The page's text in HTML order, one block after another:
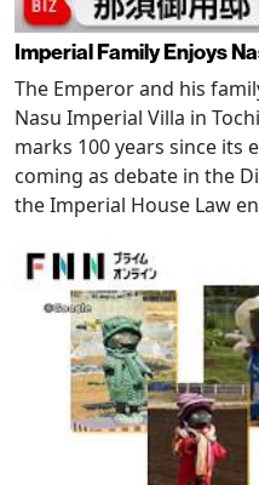
Imperial Family Enjoys
The Emperor and his
Nasu Imperial Villa in
marks 100 years since its
coming as debate in the
the Imperial House Law